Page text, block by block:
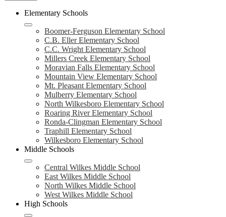
Elementary Schools
Boomer-Ferguson Elementary School
C.B. Eller Elementary School
C.C. Wright Elementary School
Millers Creek Elementary School
Moravian Falls Elementary School
Mountain View Elementary School
Mt. Pleasant Elementary School
Mulberry Elementary School
North Wilkesboro Elementary School
Roaring River Elementary School
Ronda-Clingman Elementary School
Traphill Elementary School
Wilkesboro Elementary School
Middle Schools
Central Wilkes Middle School
East Wilkes Middle School
North Wilkes Middle School
West Wilkes Middle School
High Schools